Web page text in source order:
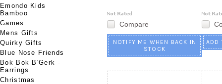
Emondo Kids
Bamboo
Games
Mens Gifts
Quirky Gifts
Blue Nose Friends
Bok Bok B'Gerk -
Earrings
Christmas
Compare
NOTIFY ME WHEN BACK IN
STOCK
ADD